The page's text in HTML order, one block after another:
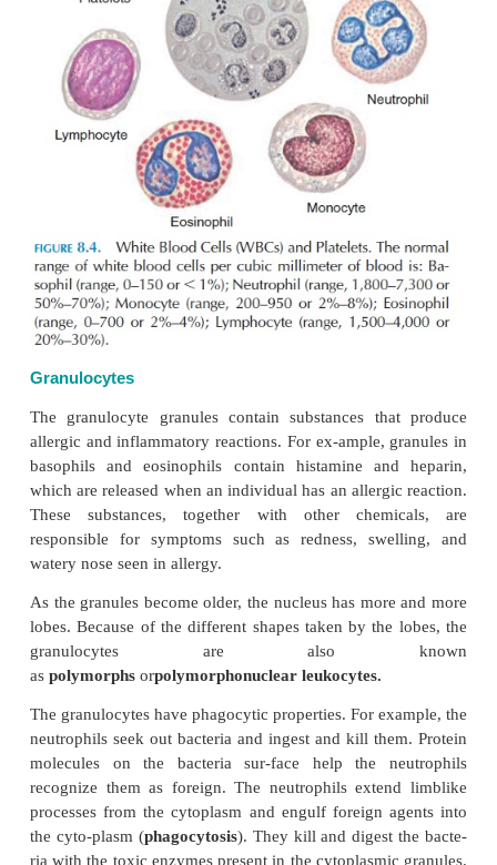
granules in the cytoplasm take on dif-ferent
Certain cells with small gran-ules in their
calledneutrophils.Those cells with granules that
with acid dyes are called
eosinophils,and those
that stain blue are called
basophils.Each
has specific functions.
There are two types of
cytesandmonocytes.They are involved in
mediated immunity.